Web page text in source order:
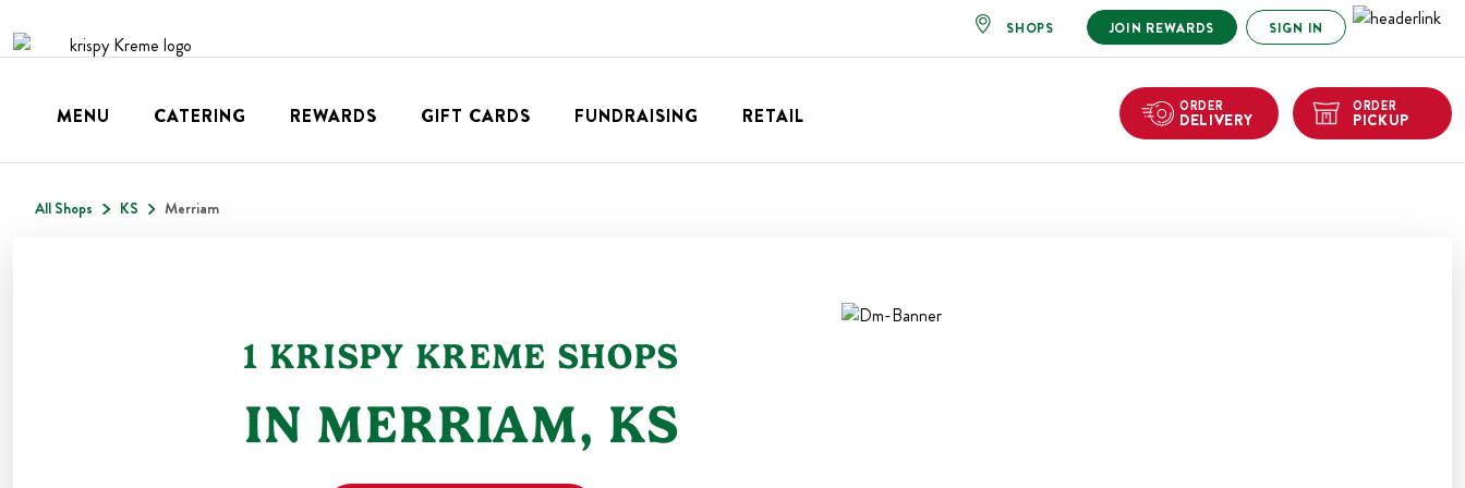
SHOPS JOIN REWARDS SIGN IN
MENU CATERING REWARDS GIFT CARDS FUNDRAISING RETAIL ORDER
DELIVERY
ORDER
PICKUP
All Shops KS Merriam
1 KRISPY KREME SHOPS
IN MERRIAM, KS